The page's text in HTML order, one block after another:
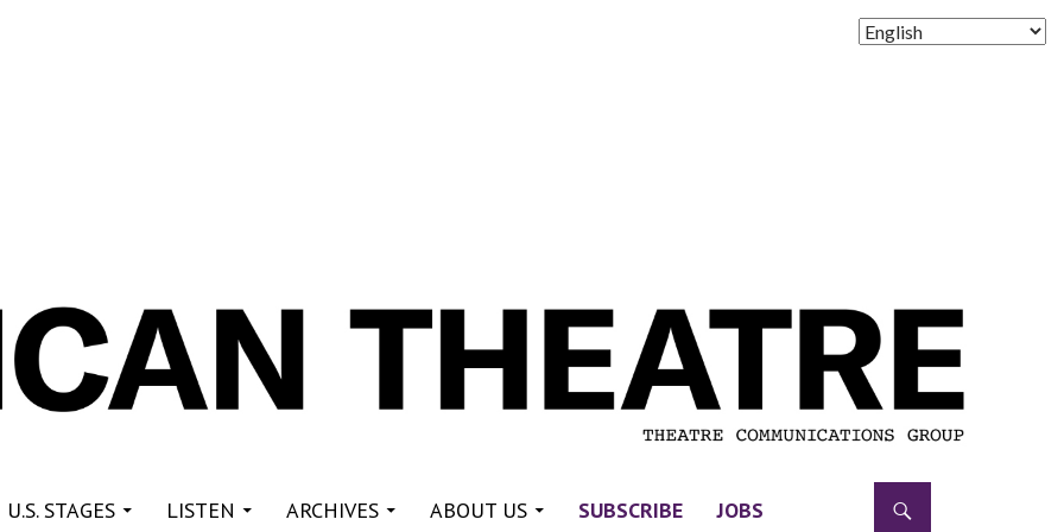
STAGES LISTEN ARCHIVES ABOUT US SUBSCRIBE JOBS